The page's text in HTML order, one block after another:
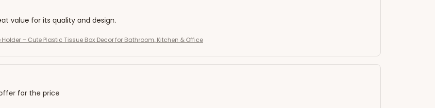
value for its quality and design.
Holder – Cute Plastic Tissue Box Decor for Bathroom, Kitchen & Office
for the price